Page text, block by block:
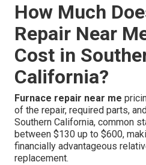
How Much
Repair Near
Cost in
California?
Furnace repair near me
of the repair, required parts,
Southern California, common
between $130 up to $600,
financially advantageous
replacement.